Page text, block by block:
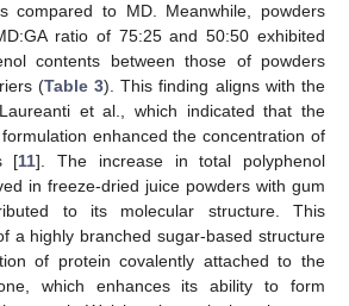
compared to MD. Meanwhile, powders
ratio of 75:25 and 50:50 exhibited
contents between those of powders
(Table 3). This finding aligns with the
et al., which indicated that the
enhanced the concentration of
[11]. The increase in total polyphenol
in freeze-dried juice powders with gum
to its molecular structure. This
a highly branched sugar-based structure
of protein covalently attached to the
which enhances its ability to form